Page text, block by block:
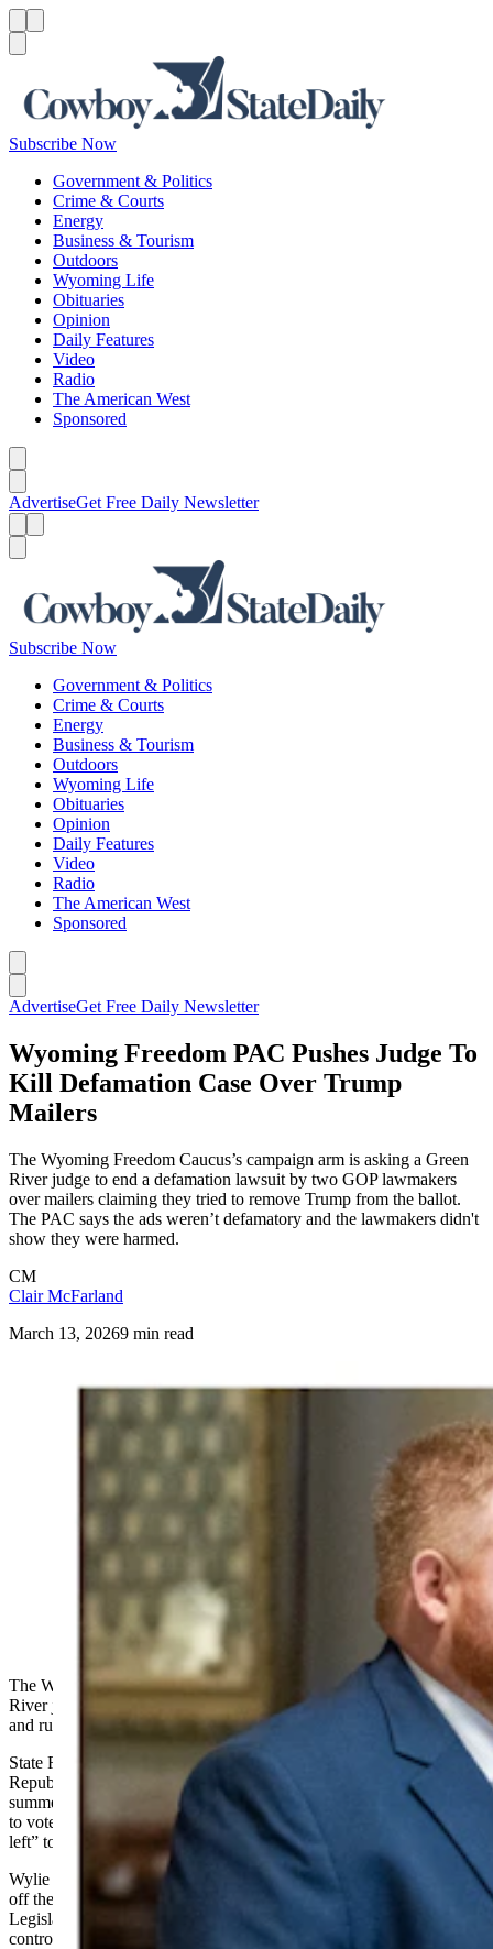
Subscribe Now
Government & Politics
Crime & Courts
Energy
Business & Tourism
Outdoors
Wyoming Life
Obituaries
Opinion
Daily Features
Video
Radio
The American West
Sponsored
AdvertiseGet Free Daily Newsletter
Subscribe Now
Government & Politics
Crime & Courts
Energy
Business & Tourism
Outdoors
Wyoming Life
Obituaries
Opinion
Daily Features
Video
Radio
The American West
Sponsored
AdvertiseGet Free Daily Newsletter
Wyoming Freedom PAC Pushes Judge To
Kill Defamation Case Over Trump
Mailers
The Wyoming Freedom Caucus’s campaign arm is asking a Green
River judge to end a defamation lawsuit by two GOP lawmakers
over mailers claiming they tried to remove Trump from the ballot.
The PAC says the ads weren’t defamatory and the lawmakers didn't
show they were harmed.
CM
Clair McFarland
March 13, 20269 min read
Wyoming state Reps. Cody Wylie, left, and J.T. Larson,
both Rock Springs Republicans, are suing over election
mailers they claim are deliberately false and misleading.
(Matt Idler for Cowboy State Daily)
The Wyoming Freedom Caucus’s campaign arm is asking a Green
River judge to end a defamation case against it without a trial
and rule
in the group’s favor.
State Reps. Cody Wylie and JT Larson, both
Republicans
Rock Springs, sued the WY Freedom PAC in the
summer of 2024 over mailers and text messages the PAC distributed
to voters claiming Wylie and Larson had voted “with the radical
left” to keep President Donald Trump off the ballot.
Wylie and Larson did not cast such a vote. Whether to keep Trump
off the ballot did not surface as an issue before the Wyoming
Legislature during the 2024 session that gave rise to this
controversy.